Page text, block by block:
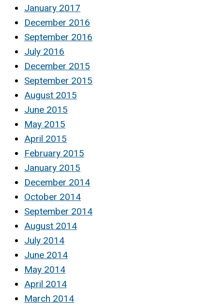
January 2017
December 2016
September 2016
July 2016
December 2015
September 2015
August 2015
June 2015
May 2015
April 2015
February 2015
January 2015
December 2014
October 2014
September 2014
August 2014
July 2014
June 2014
May 2014
April 2014
March 2014